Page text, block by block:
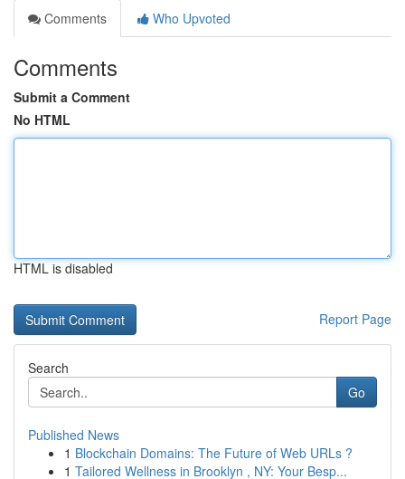
Comments
Who Upvoted
Comments
Submit a Comment
No HTML
HTML is disabled
Report Page
Search
Go
Published News
1 Blockchain Domains: The Future of Web URLs ?
1 Tailored Wellness in Brooklyn , NY: Your Besp...